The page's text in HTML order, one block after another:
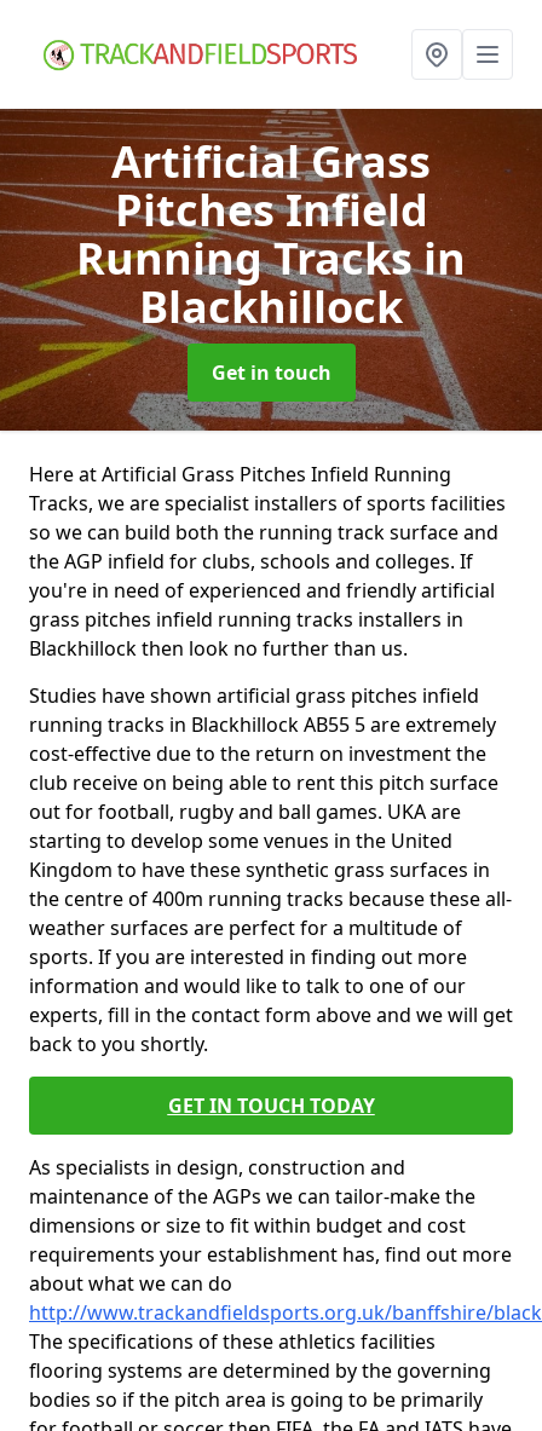
Artificial Grass
Pitches Infield
Running Tracksin
Blackhillock
Get in touch
Here at Artificial Grass Pitches Infield Running
Tracks, we are specialist installers of sports facilities
so we can build both the running track surface and
the AGP infield for clubs, schools and colleges. If
you're in need of experienced and friendly artificial
grass pitches infield running tracks installers in
Blackhillock then look no further than us.
Studies have shown artificial grass pitches infield
running tracks in Blackhillock AB55 5 are extremely
cost-effective due to the return on investment the
club receive on being able to rent this pitch surface
out for football, rugby and ball games. UKA are
starting to develop some venues in the United
Kingdom to have these synthetic grass surfaces in
the centre of 400m running tracks because these all-
weather surfaces are perfect for a multitude of
sports. If you are interested in finding out more
information and would like to talk to one of our
experts, fill in the contact form above and we will get
back to you shortly.
GET IN TOUCH TODAY
As specialists in design, construction and
maintenance of the AGPs we can tailor-make the
dimensions or size to fit within budget and cost
requirements your establishment has, find out more
about what we can do
http://www.trackandfieldsports.org.uk/banffshire/
The specifications of these athletics facilities
flooring systems are determined by the governing
bodies so if the pitch area is going to be primarily